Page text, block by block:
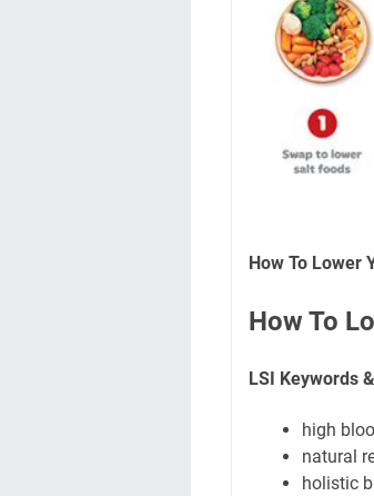
How To Lower
How To
LSI Keywords
high
natural
holistic